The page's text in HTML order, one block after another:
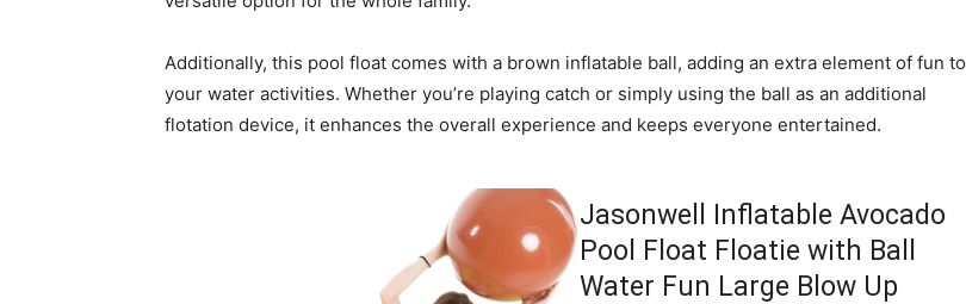
Additionally, this pool float comes with a brown inflatable ball, adding an extra element of fun to
your water activities. Whether you’re playing catch or simply using the ball as an additional
flotation device, it enhances the overall experience and keeps everyone entertained.
Jasonwell Inflatable Avocado
Pool Float Floatie with Ball
Water Fun Large Blow Up